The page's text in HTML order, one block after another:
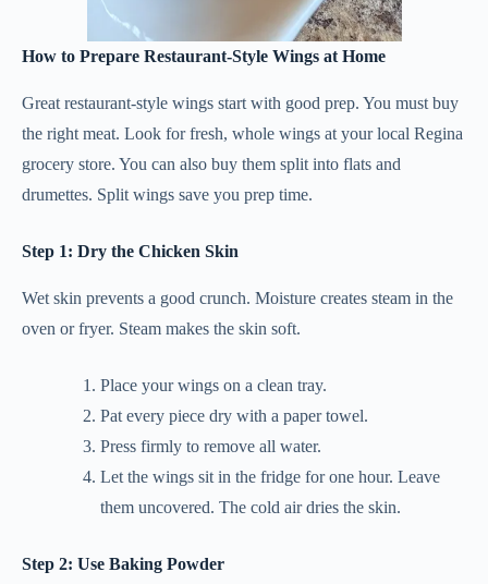
How to Prepare Restaurant-Style Wings at Home
Great restaurant-style wings start with good prep. You must buy
the right meat. Look for fresh, whole wings at your local Regina
grocery store. You can also buy them split into flats and
drumettes. Split wings save you prep time.
Step 1: Dry the Chicken Skin
Wet skin prevents a good crunch. Moisture creates steam in the
oven or fryer. Steam makes the skin soft.
Place your wings on a clean tray.
Pat every piece dry with a paper towel.
Press firmly to remove all water.
Let the wings sit in the fridge for one hour. Leave
them uncovered. The cold air dries the skin.
Step 2: Use Baking Powder